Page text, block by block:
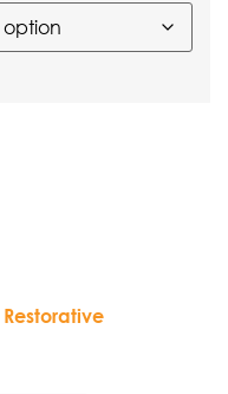
Restorative